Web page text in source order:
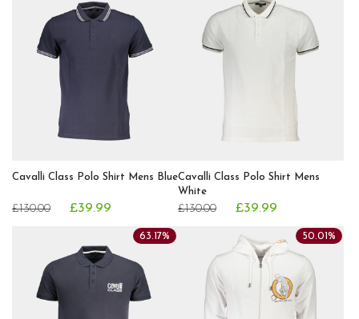
Cavalli Class Polo Shirt Mens Blue
£130.00 £39.99
Cavalli Class Polo Shirt Mens
White
£130.00 £39.99
63.17% 50.01%